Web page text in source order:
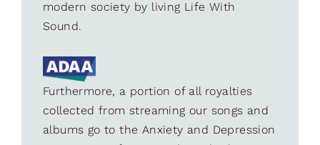
modern society by living Life With
Sound.
Furthermore, a portion of all royalties
collected from streaming our songs and
albums go to the Anxiety and Depression